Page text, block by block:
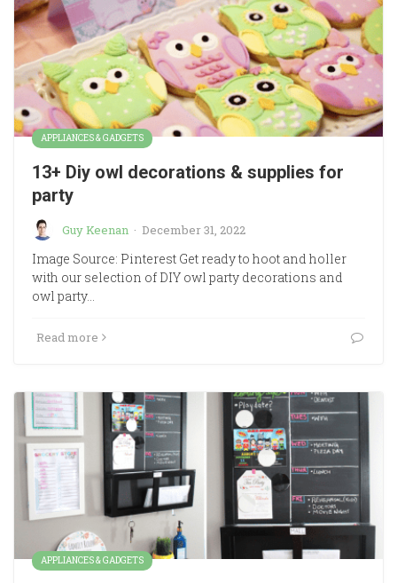
APPLIANCES & GADGETS
13+ Diy owl decorations & supplies for
party
Guy Keenan · December 31, 2022
Image Source: Pinterest Get ready to hoot and holler
with our selection of DIY owl party decorations and
owl party…
Read more
APPLIANCES & GADGETS